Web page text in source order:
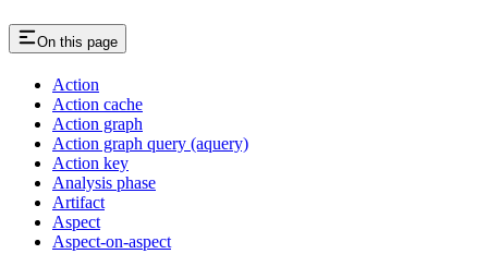
On this page
Action
Action cache
Action graph
Action graph query (aquery)
Action key
Analysis phase
Artifact
Aspect
Aspect-on-aspect